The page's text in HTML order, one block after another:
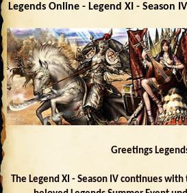
Legends Online - Legend XI - Season
Greetings
The Legend XI - Season IV continues